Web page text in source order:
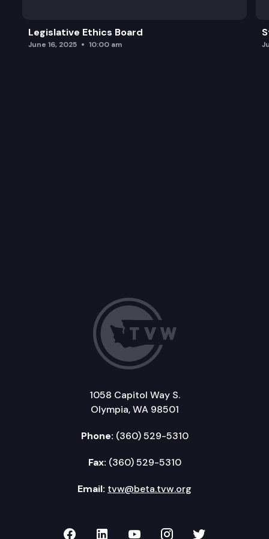
Legislative Ethics Board
June 16, 2025 10:00 am
1058 Capitol Way S.
Olympia, WA 98501
Phone: (360) 529-5310
Fax: (360) 529-5310
Email: tvw@beta.tvw.org
TVW on Facebook
TVW on LinkedIn
TVW on YouTube
TVW onTVW on